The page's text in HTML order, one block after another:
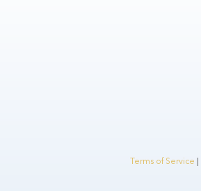
Terms of Service |